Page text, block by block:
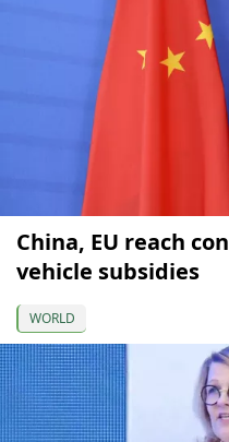
China, EU reach
vehicle subsidies
WORLD